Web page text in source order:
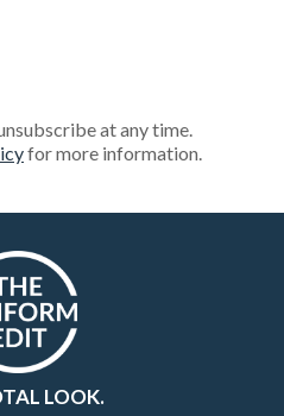
at any time.
for more information.
LOOK.